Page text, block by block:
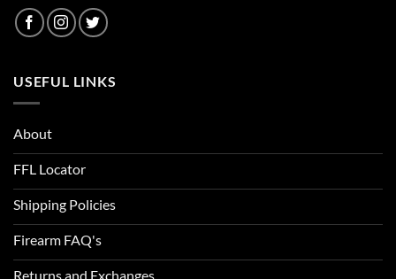
USEFUL LINKS
About
FFL Locator
Shipping Policies
Firearm FAQ's
Returns and Exchanges